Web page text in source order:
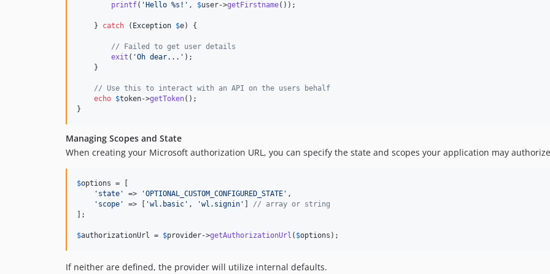
printf( ' Hello %s! ' , $user->getFirstname());
    }
catch ( Exception $e) {
// Failed to get user details
exit ( 'Oh dear... ' );
    }
// Use this to interact with an API on the users behalf
echo $token->getToken();
}
Managing Scopes and State
When creating your Microsoft authorization URL, you can specify the state and scopes your application may
$options = [
' state ' => 'OPTIONAL_CUSTOM_CONFIGURED_STATE ' ,
' scope ' => [ 'wl.basic ' , 'wl.signin '
// array or string
];
$authorizationUrl = $provider->getAuthorizationUrl ( $options );
If neither are defined, the provider will utilize internal defaults.